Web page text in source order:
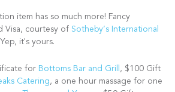
item has so much more! Fancy
Visa, courtesy of Sotheby’s International
it's yours.
for Bottoms Bar and Grill, $100 Gift
Catering, a one hour massage for one